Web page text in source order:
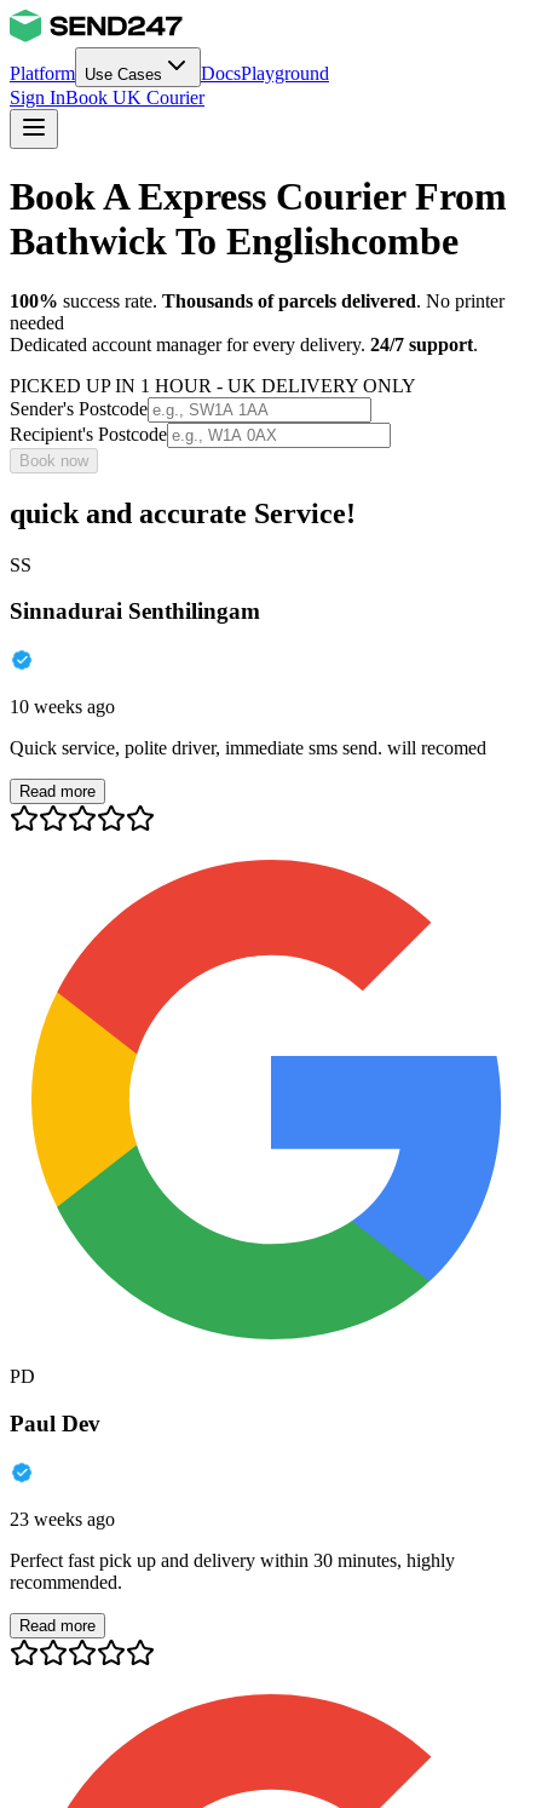
Platform Use Cases DocsPlayground
Sign InBook UK Courier
Book A Express Courier From
Bathwick To Englishcombe
100% success rate. Thousands of parcels delivered. No printer
needed
Dedicated account manager for every delivery. 24/7 support.
PICKED UP IN 1 HOUR - UK DELIVERY ONLY
Sender's Postcode
Recipient's Postcode
Book now
quick and accurate Service!
SS
Sinnadurai Senthilingam
10 weeks ago
Quick service, polite driver, immediate sms send. will recomed
Read more
PD
Paul Dev
23 weeks ago
Perfect fast pick up and delivery within 30 minutes, highly
recommended.
Read more